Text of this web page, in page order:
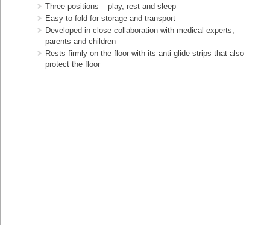
Three positions – play, rest and sleep
Easy to fold for storage and transport
Developed in close collaboration with medical experts,
parents and children
Rests firmly on the floor with its anti-glide strips that also
protect the floor